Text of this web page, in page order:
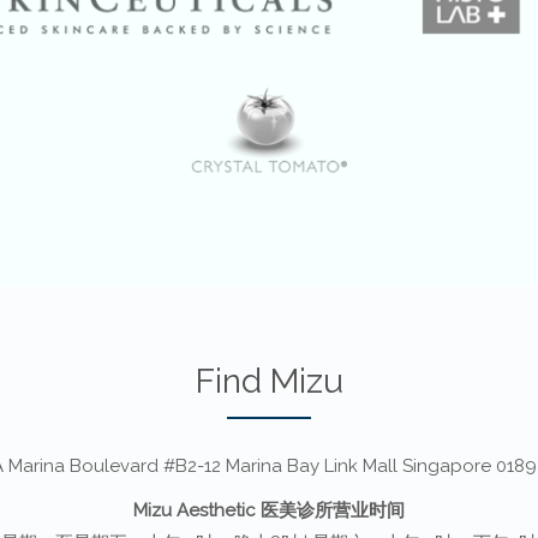
Find Mizu
Marina Boulevard #B2-12 Marina Bay Link Mall Singapore
Mizu Aesthetic 医美诊所营业时间